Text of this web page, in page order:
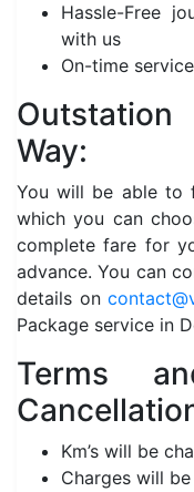
Hassle-Free
with us
On-time
Way:
You will be able to
which you can
complete fare for
advance. You can
details on
Package service in
Terms
Km’s will be
Charges will